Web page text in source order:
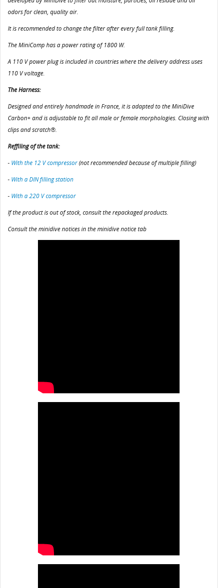
odors for clean, quality air.
It is recommended to change the filter after every full tank filling.
The MiniComp has a power rating of 1800 W.
A 110 V power plug is included in countries where the delivery address uses
110 V voltage.
The Harness:
Designed and entirely handmade in France, it is adapted to the MiniDive
Carbon+ and is adjustable to fit all male or female morphologies. Closing with
clips and scratch®.
Reffiling of the tank:
- With the 12 V compressor(not recommended because of multiple filling)
- With a DIN filling station
- With a 220 V compressor
If the product is out of stock, consult the repackaged products.
Consult the minidive notices in the minidive notice tab